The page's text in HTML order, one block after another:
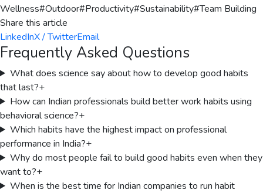
Wellness#Outdoor#Productivity#Sustainability#Team Building
Share this article
LinkedInX / TwitterEmail
Frequently Asked Questions
What does science say about how to develop good habits
that last?+
How can Indian professionals build better work habits using
behavioral science?+
Which habits have the highest impact on professional
performance in India?+
Why do most people fail to build good habits even when they
want to?+
When is the best time for Indian companies to run habit